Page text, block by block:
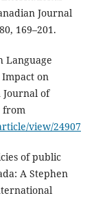
Journal
169–201.
Language
on
Journal of
from
view/24907
of public
A Stephen